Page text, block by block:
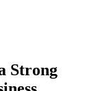
Strong